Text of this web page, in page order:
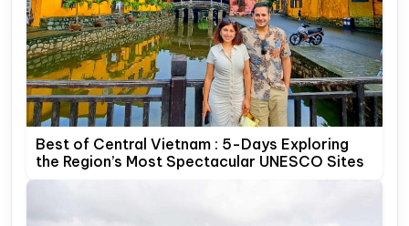
Best of Central Vietnam : 5-Days Exploring
the Region’s Most Spectacular UNESCO Sites